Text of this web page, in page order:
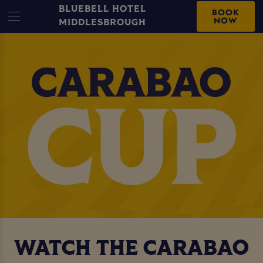
BLUEBELL HOTEL
MIDDLESBROUGH
BOOK
NOW
WATCH THE CARABAO